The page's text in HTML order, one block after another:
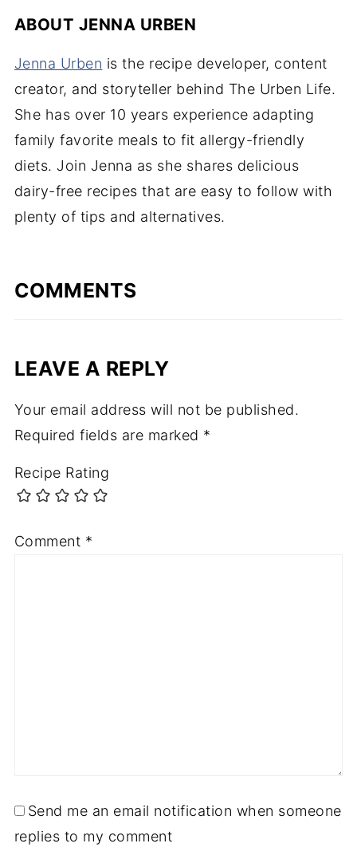
ABOUT JENNA URBEN
Jenna Urben is the recipe developer, content
creator, and storyteller behind The Urben Life.
She has over 10 years experience adapting
family favorite meals to fit allergy-friendly
diets. Join Jenna as she shares delicious
dairy-free recipes that are easy to follow with
plenty of tips and alternatives.
COMMENTS
LEAVE A REPLY
Your email address will not be published.
Required fields are marked *
Recipe Rating
Comment *
Send me an email notification when someone
replies to my comment